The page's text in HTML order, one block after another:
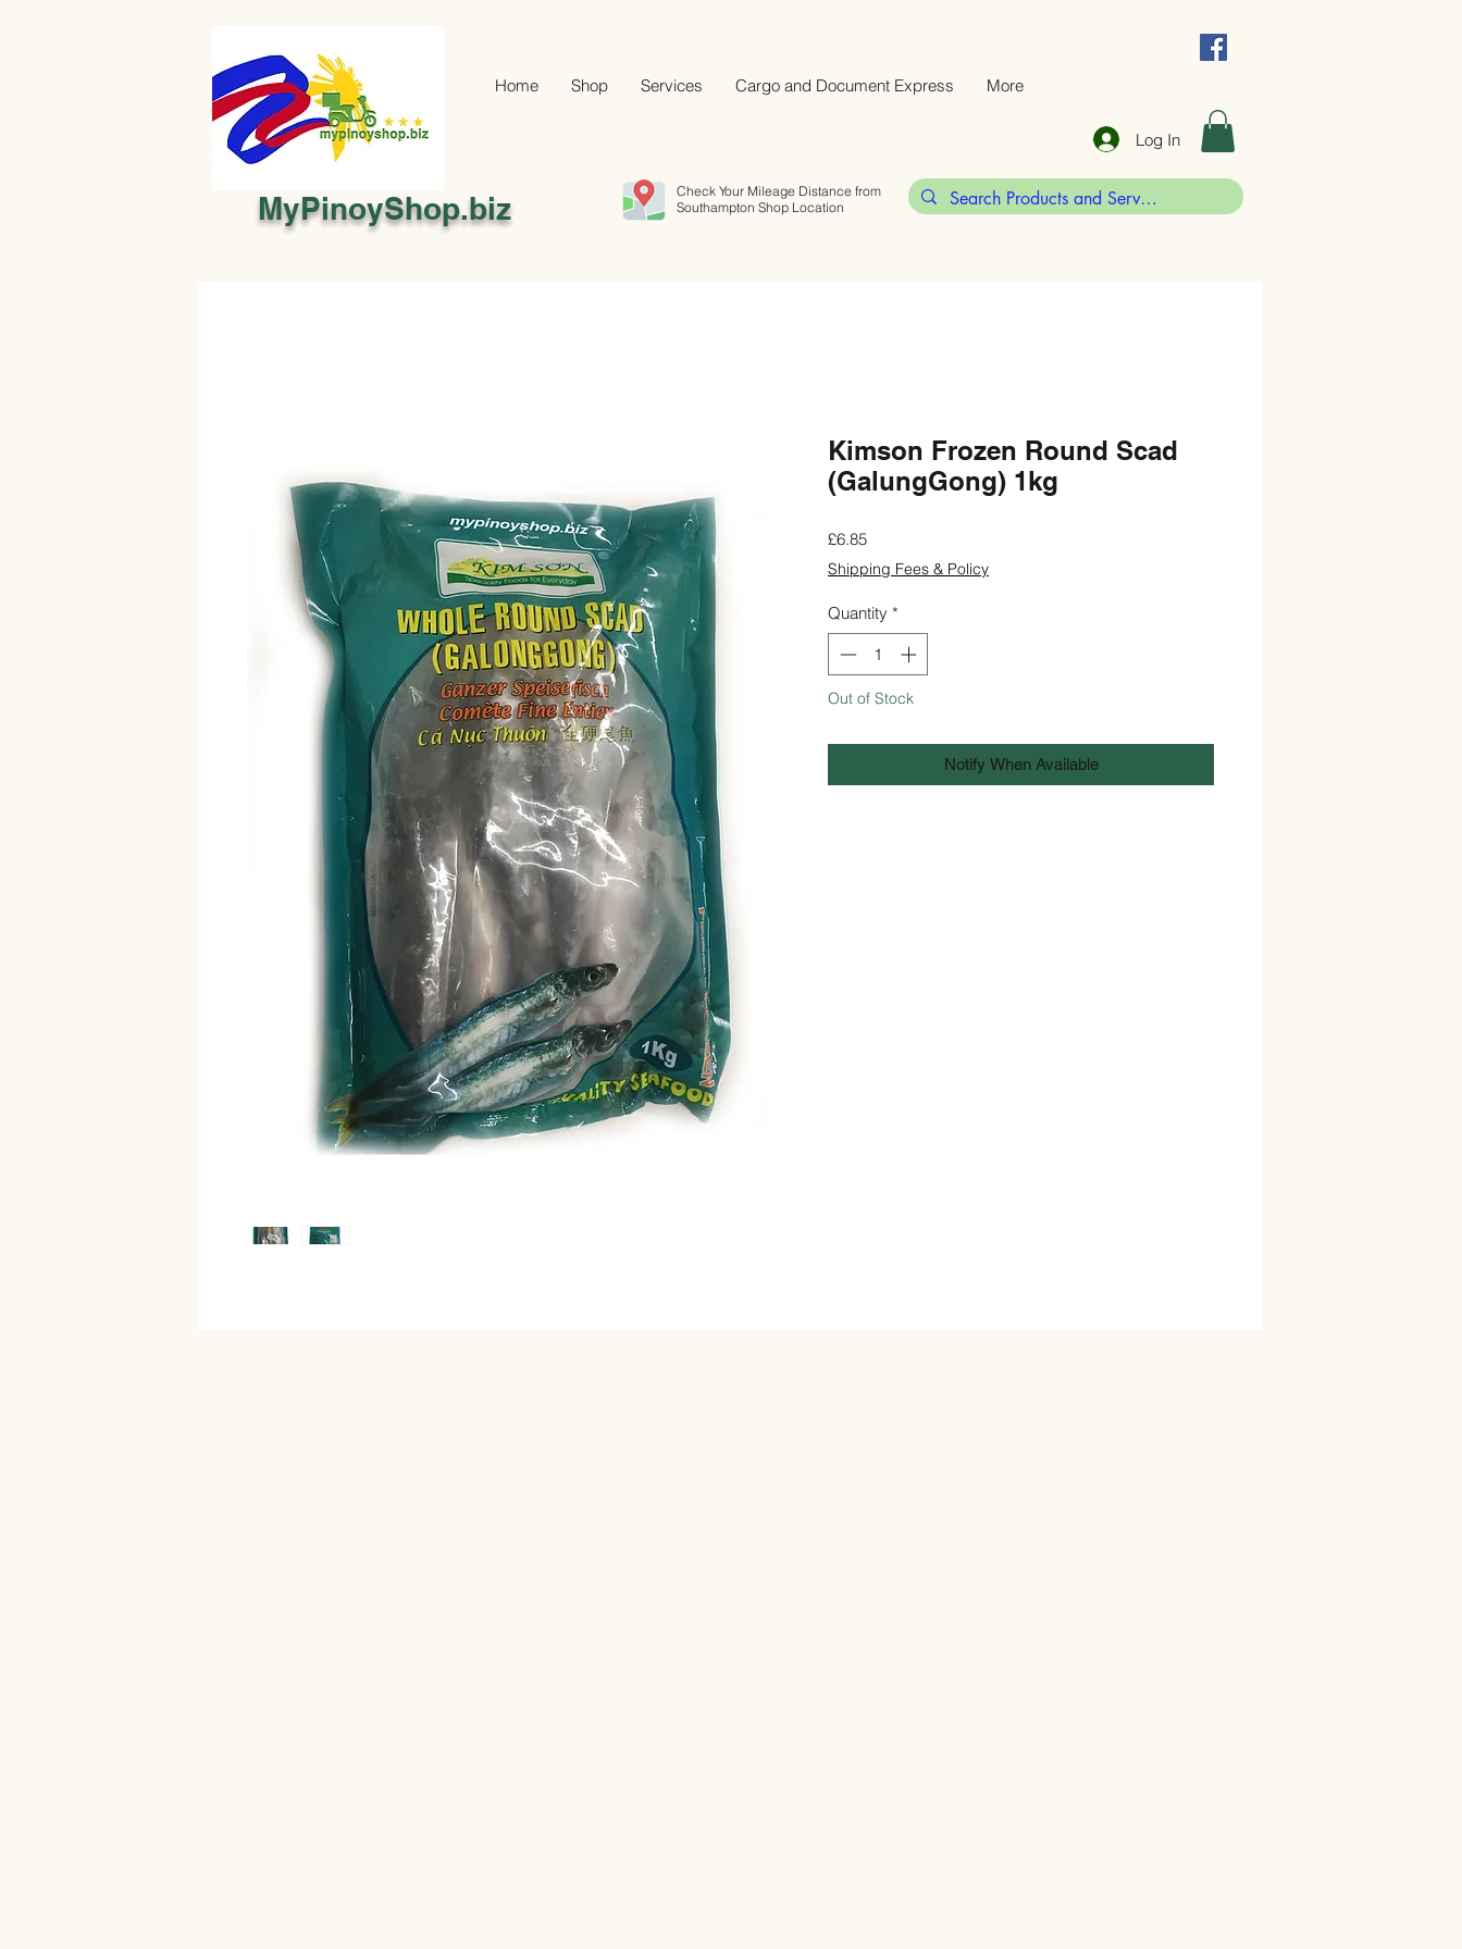
Home Shop Services Cargo and Document Express More
Log In
MyPinoyShop.biz
Check Your Mileage Distance from
Southampton Shop Location
Kimson Frozen Round Scad
(GalungGong) 1kg
£6.85Price
Shipping Fees & Policy
Quantity *
Out of Stock
Notify When Available